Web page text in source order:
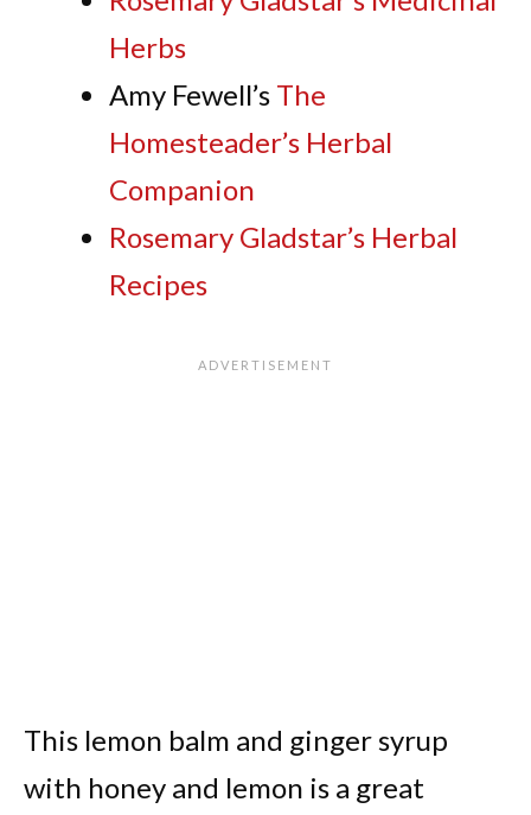
Herbs
Amy Fewell’s The
Homesteader’s Herbal
Companion
Rosemary Gladstar’s Herbal
Recipes
This lemon balm and ginger syrup
with honey and lemon is a great